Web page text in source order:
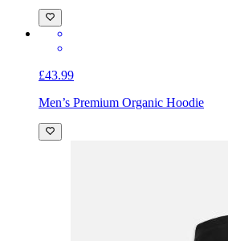
£43.99
Men’s Premium Organic Hoodie